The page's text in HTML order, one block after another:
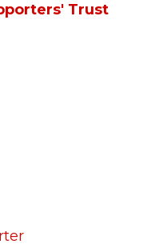
Trust